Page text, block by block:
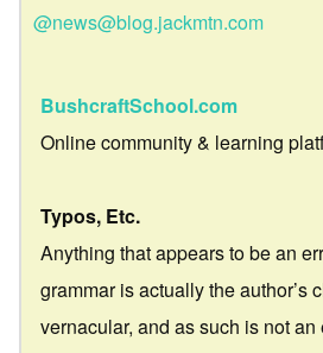
@news@blog.jackmtn.com
BushcraftSchool.com
Online community & learning
Typos, Etc.
Anything that appears to be an
grammar is actually the author’s
vernacular, and as such is not an